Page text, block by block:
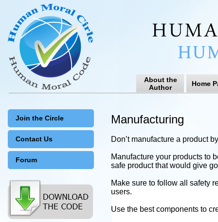
About the
Author
Home
Join the Circle
Contact Us
Forum
Manufacturing
Don’t manufacture a product
Manufacture your products to
safe product that would give
Make sure to follow all safety
users.
Use the best components to